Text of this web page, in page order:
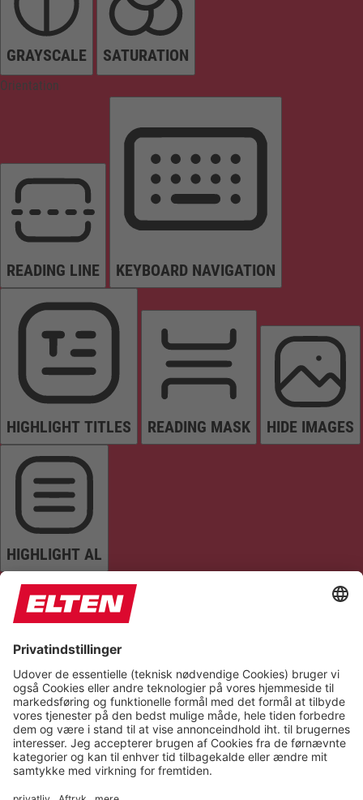
GRAYSCALE SATURATION
Orientation
READING LINE KEYBOARD NAVIGATION
HIGHLIGHT TITLES READING MASK HIDE IMAGES
HIGHLIGHT AL
READ PAGE MUTE SOUNDS STOP ANIMATIONS
Reset Settings